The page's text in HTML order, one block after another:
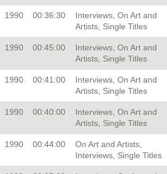
1990 00:36:30
Interviews, On Art and
Artists, Single Titles
1990 00:45:00
Interviews, On Art and
Artists, Single Titles
1990 00:41:00
Interviews, On Art and
Artists, Single Titles
1990 00:40:00
Interviews, On Art and
Artists, Single Titles
1990 00:44:00
On Art and Artists,
Interviews, Single Titles